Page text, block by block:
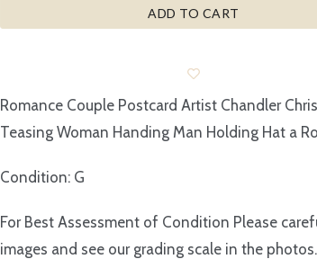
ADD TO CART
Romance Couple Postcard Artist Chandler
Teasing Woman Handing Man Holding Hat a
Condition: G
For Best Assessment of Condition Please
images and see our grading scale in the photos.